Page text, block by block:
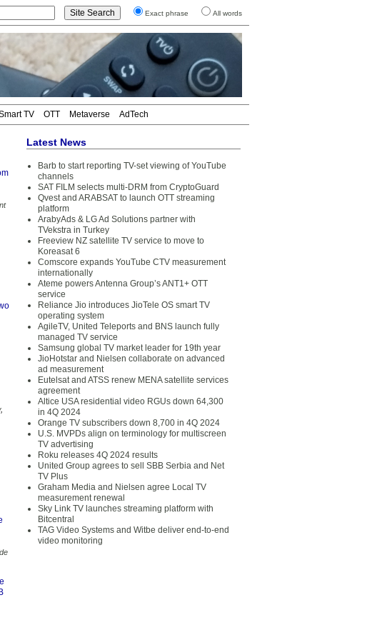
Exact phrase All words
TV OTT Metaverse AdTech
,
Latest News
Barb to start reporting TV-set viewing of YouTube
channels
SAT FILM selects multi-DRM from CryptoGuard
Qvest and ARABSAT to launch OTT streaming
platform
ArabyAds & LG Ad Solutions partner with
TVekstra in Turkey
Freeview NZ satellite TV service to move to
Koreasat 6
Comscore expands YouTube CTV measurement
internationally
Ateme powers Antenna Group’s ANT1+ OTT
service
Reliance Jio introduces JioTele OS smart TV
operating system
AgileTV, United Teleports and BNS launch fully
managed TV service
Samsung global TV market leader for 19th year
JioHotstar and Nielsen collaborate on advanced
ad measurement
Eutelsat and ATSS renew MENA satellite services
agreement
Altice USA residential video RGUs down 64,300
in 4Q 2024
Orange TV subscribers down 8,700 in 4Q 2024
U.S. MVPDs align on terminology for multiscreen
TV advertising
Roku releases 4Q 2024 results
United Group agrees to sell SBB Serbia and Net
TV Plus
Graham Media and Nielsen agree Local TV
measurement renewal
Sky Link TV launches streaming platform with
Bitcentral
TAG Video Systems and Witbe deliver end-to-end
video monitoring